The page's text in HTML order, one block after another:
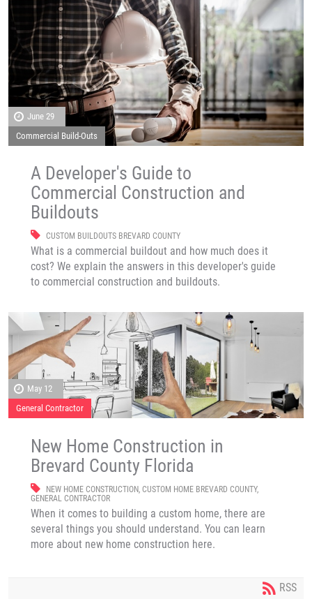
June 29
Commercial Build-Outs
A Developer's Guide to
Commercial Construction and
Buildouts
CUSTOM BUILDOUTS BREVARD COUNTY
What is a commercial buildout and how much does it
cost? We explain the answers in this developer's guide
to commercial construction and buildouts.
May 12
General Contractor
New Home Construction in
Brevard County Florida
NEW HOME CONSTRUCTION, CUSTOM HOME BREVARD COUNTY,
GENERAL CONTRACTOR
When it comes to building a custom home, there are
several things you should understand. You can learn
more about new home construction here.
RSS